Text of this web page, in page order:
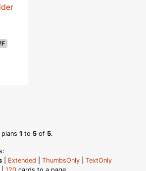
F
1 to 5 of 5.
Extended ThumbsOnly
TextOnly